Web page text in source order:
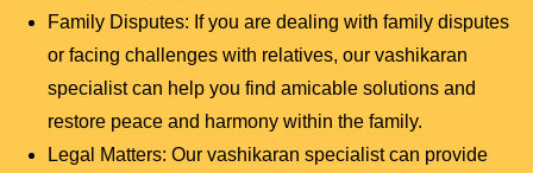
Family Disputes: If you are dealing with family disputes
or facing challenges with relatives, our vashikaran
specialist can help you find amicable solutions and
restore peace and harmony within the family.
Legal Matters: Our vashikaran specialist can provide